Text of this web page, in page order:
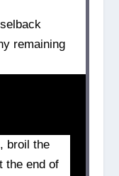
remaining
broil the
the end of